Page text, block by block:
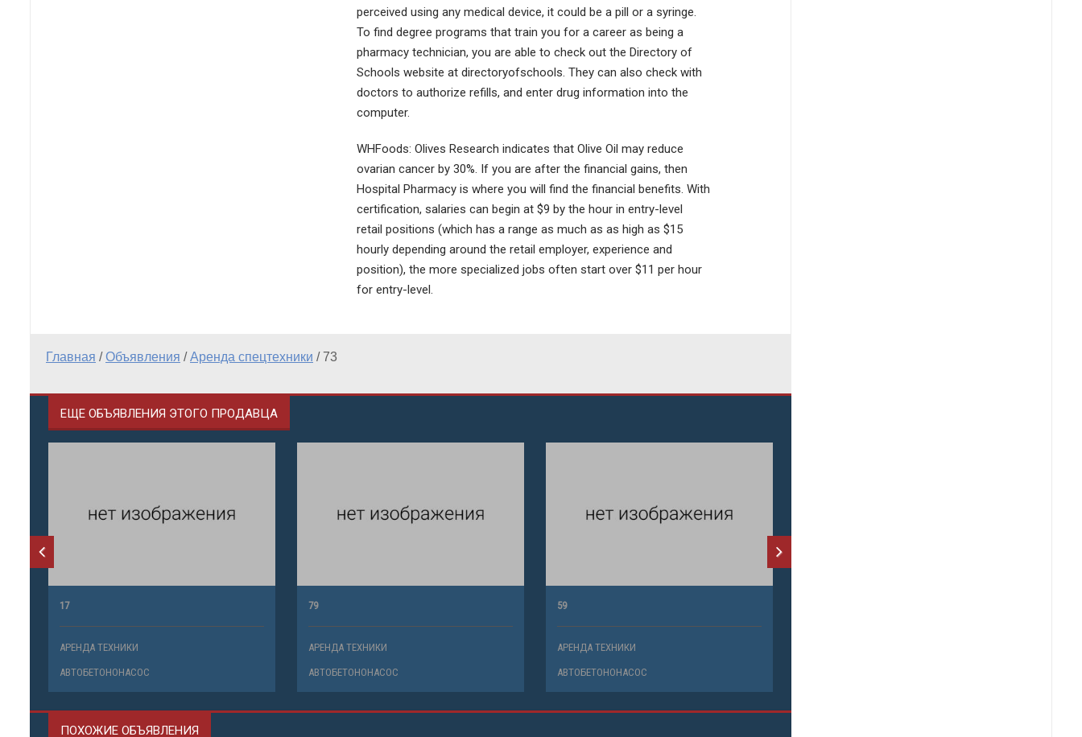
perceived using any medical device, it could be a pill or a syringe.
To find degree programs that train you for a career as being a
pharmacy technician, you are able to check out the Directory of
Schools website at directoryofschools. They can also check with
doctors to authorize refills, and enter drug information into the
computer.
WHFoods: Olives Research indicates that Olive Oil may reduce
ovarian cancer by 30%. If you are after the financial gains, then
Hospital Pharmacy is where you will find the financial benefits. With
certification, salaries can begin at $9 by the hour in entry-level
retail positions (which has a range as much as as high as $15
hourly depending around the retail employer, experience and
position), the more specialized jobs often start over $11 per hour
for entry-level.
Главная /Объявления /Аренда спецтехники /73
ЕЩЕ ОБЪЯВЛЕНИЯ ЭТОГО ПРОДАВЦА
17
АРЕНДА ТЕХНИКИ
АВТОБЕТОНОНАСОС
79
АРЕНДА ТЕХНИКИ
АВТОБЕТОНОНАСОС
59
АРЕНДА ТЕХНИКИ
АВТОБЕТОНОНАСОС
ПОХОЖИЕ ОБЪЯВЛЕНИЯ